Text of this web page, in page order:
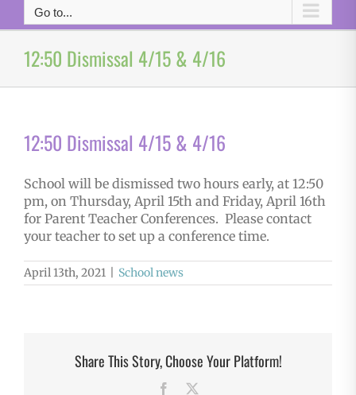
Go to...
12:50 Dismissal 4/15 & 4/16
12:50 Dismissal 4/15 & 4/16
School will be dismissed two hours early, at 12:50
pm, on Thursday, April 15th and Friday, April 16th
for Parent Teacher Conferences. Please contact
your teacher to set up a conference time.
April 13th, 2021 School news
Share This Story, Choose Your Platform!
Facebook